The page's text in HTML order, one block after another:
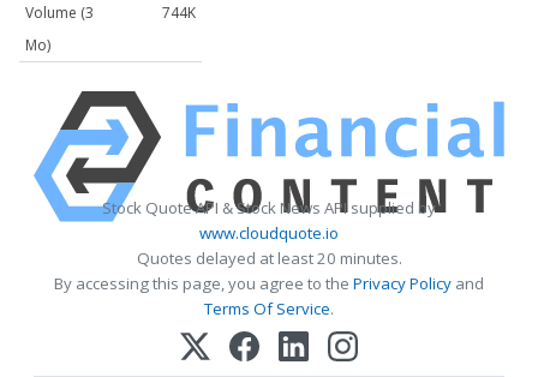
Volume (3
Mo)
744K
Stock Quote API & Stock News API supplied by
www.cloudquote.io
Quotes delayed at least 20 minutes.
By accessing this page, you agree to the Privacy Policy and
Terms Of Service.